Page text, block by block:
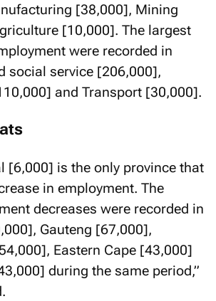
[38,000], Mining
[10,000]. The largest
were recorded in
social service [206,000],
and Transport [30,000].
[6,000] is the only province that
in employment. The
decreases were recorded in
Gauteng [67,000],
Eastern Cape [43,000]
during the same period,”